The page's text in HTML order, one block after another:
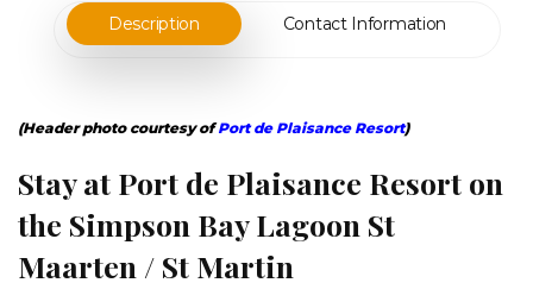
Description Contact Information
(Header photo courtesy ofPort de Plaisance Resort)
Stay at Port de Plaisance Resort on
the Simpson Bay Lagoon St
Maarten / St Martin